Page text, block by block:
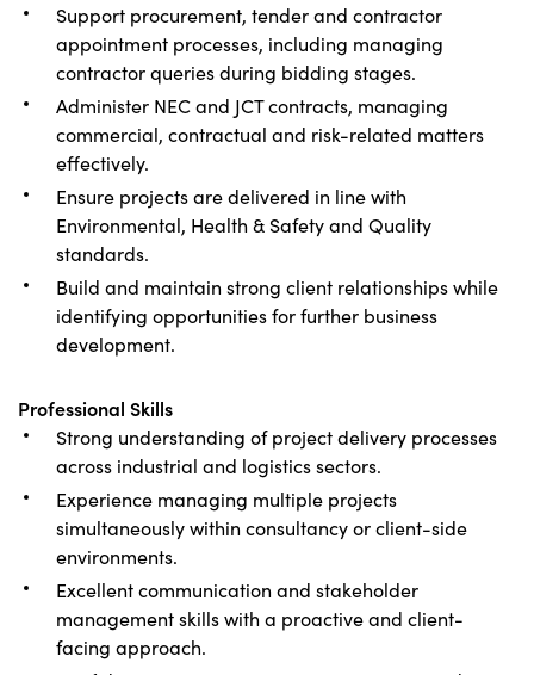
Support procurement, tender and contractor
appointment processes, including managing
contractor queries during bidding stages.
Administer NEC and JCT contracts, managing
commercial, contractual and risk-related matters
effectively.
Ensure projects are delivered in line with
Environmental, Health & Safety and Quality
standards.
Build and maintain strong client relationships while
identifying opportunities for further business
development.
Professional Skills
Strong understanding of project delivery processes
across industrial and logistics sectors.
Experience managing multiple projects
simultaneously within consultancy or client-side
environments.
Excellent communication and stakeholder
management skills with a proactive and client-
facing approach.